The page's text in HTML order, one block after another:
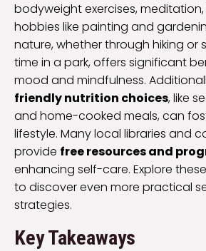
bodyweight exercises,
hobbies like painting and
nature, whether through hiking or
time in a park, offers significant
mood and mindfulness.
friendly nutrition choices, like
and home-cooked meals, can
lifestyle. Many local libraries and
provide free resources and
enhancing self-care. Explore
to discover even more practical
strategies.
Key Takeaways